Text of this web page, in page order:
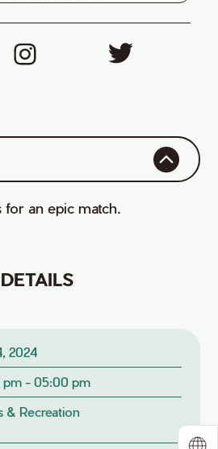
an epic match.
DETAILS
2024
- 05:00 pm
& Recreation